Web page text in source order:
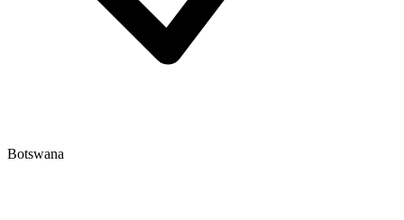
Botswana